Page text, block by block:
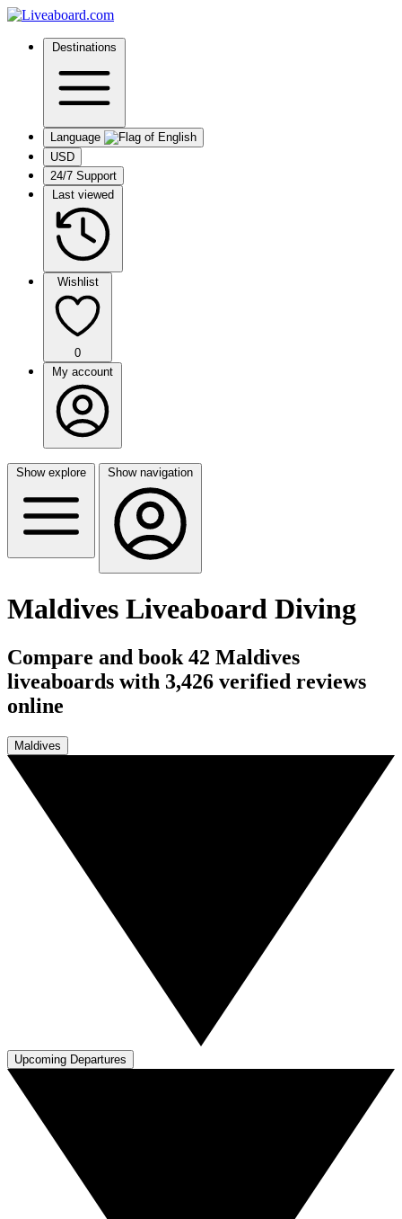
Destinations
Language
USD
24/7 Support
Last viewed
Wishlist
0
My account
Show explore Show navigation
Maldives Liveaboard Diving
Compare and book 42 Maldives
liveaboards with 3,426 verified reviews
online
Maldives
Upcoming Departures